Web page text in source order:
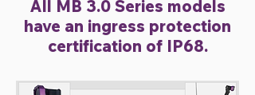
All MB 3.0 Series models
have an ingress protection
certification of IP68.